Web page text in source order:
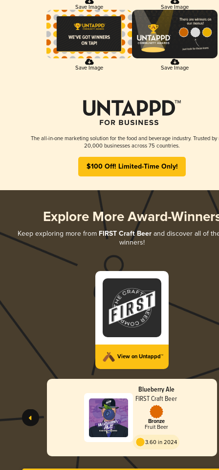
Save Image Save Image
Save Image Save Image
The all-in-one marketing solution for the food and beverage industry. Trusted by
20,000 businesses across 75 countries.
$100 Off! Limited-Time Only!
Explore More Award-
Keep exploring more from FIRST Craft Beer and discover all of
winners!
View on Untappd™
Blueberry Ale
FIRST Craft Beer
Bronze
Fruit Beer
3.60 in 2024